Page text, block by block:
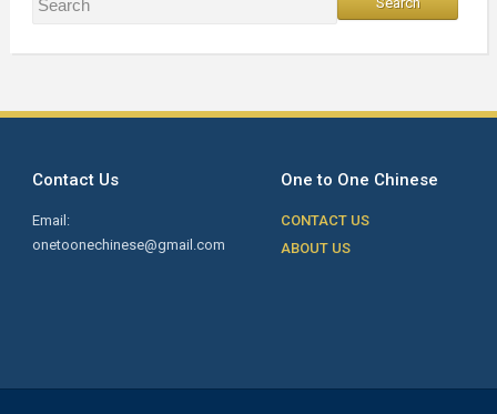
Contact Us
Email:
onetoonechinese@gmail.com
One to One Chinese
CONTACT US
ABOUT US